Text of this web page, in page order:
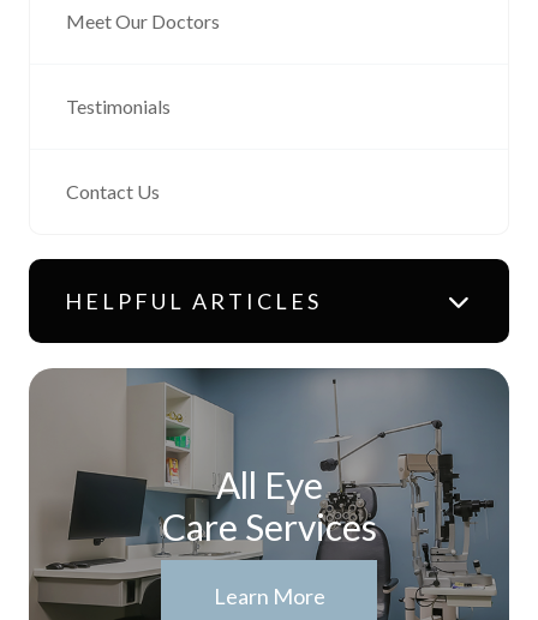
Meet Our Doctors
Testimonials
Contact Us
HELPFUL ARTICLES
All Eye
Care Services
Learn More